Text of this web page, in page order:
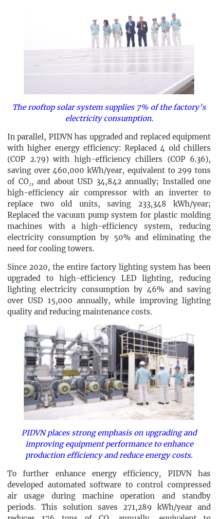
The rooftop solar system supplies 7% of the factory’s
electricity consumption.
In parallel, PIDVN has upgraded and replaced equipment
with higher energy efficiency: Replaced 4 old chillers
(COP 2.79) with high-efficiency chillers (COP 6.36),
saving over 460,000 kWh/year, equivalent to 299 tons
of CO₂, and about USD 34,842 annually; Installed one
high-efficiency air compressor with an inverter to
replace two old units, saving 233,348 kWh/year;
Replaced the vacuum pump system for plastic molding
machines with a high-efficiency system, reducing
electricity consumption by 50% and eliminating the
need for cooling towers.
Since 2020, the entire factory lighting system has been
upgraded to high-efficiency LED lighting, reducing
lighting electricity consumption by 46% and saving
over USD 15,000 annually, while improving lighting
quality and reducing maintenance costs.
PIDVN places strong emphasis on upgrading and
improving equipment performance to enhance
production efficiency and reduce energy costs.
To further enhance energy efficiency, PIDVN has
developed automated software to control compressed
air usage during machine operation and standby
periods. This solution saves 271,289 kWh/year and